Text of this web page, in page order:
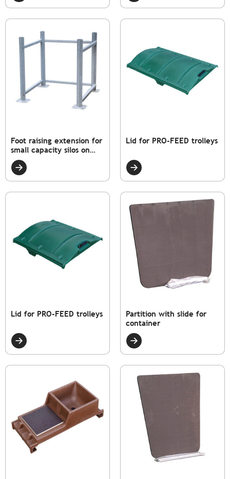
Foot raising extension for
small capacity silos on
chassis
Lid for PRO-FEED trolleys
Lid for PRO-FEED trolleys
Partition with slide for
container